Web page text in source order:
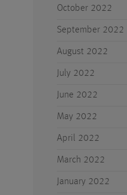
October 2022
September 2022
August 2022
July 2022
June 2022
May 2022
April 2022
March 2022
January 2022